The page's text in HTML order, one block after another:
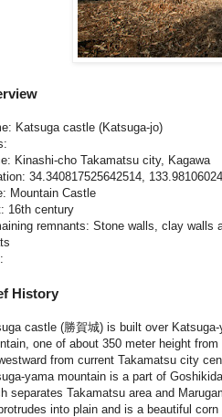
Katsuga castle (Katsuga-jo)
Kinashi-cho Takamatsu city, Kagawa
34.340817525642514,
Mountain Castle
16th century
remnants: Stone walls, clay walls
History
castle (勝賀城) is built over Katsuga-
one of about 350 meter height
from current Takamatsu city
yama mountain is a part of
separates Takamatsu area and
into plain and is a beautiful corn